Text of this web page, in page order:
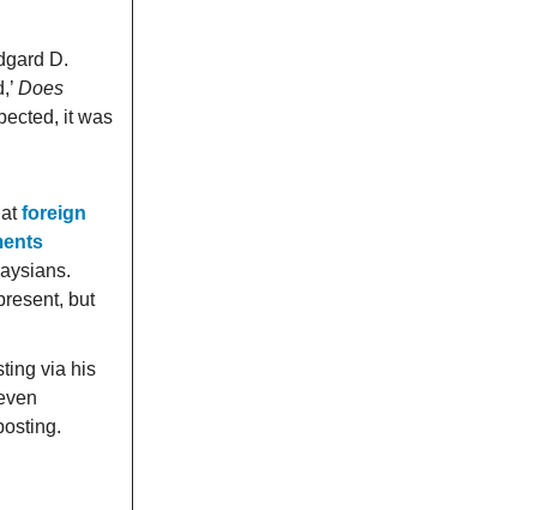
D.
Does
it was
foreign
but
via his